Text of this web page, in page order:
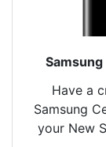
Have a
Samsung
your New